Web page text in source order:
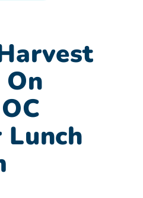
for:
Lunch